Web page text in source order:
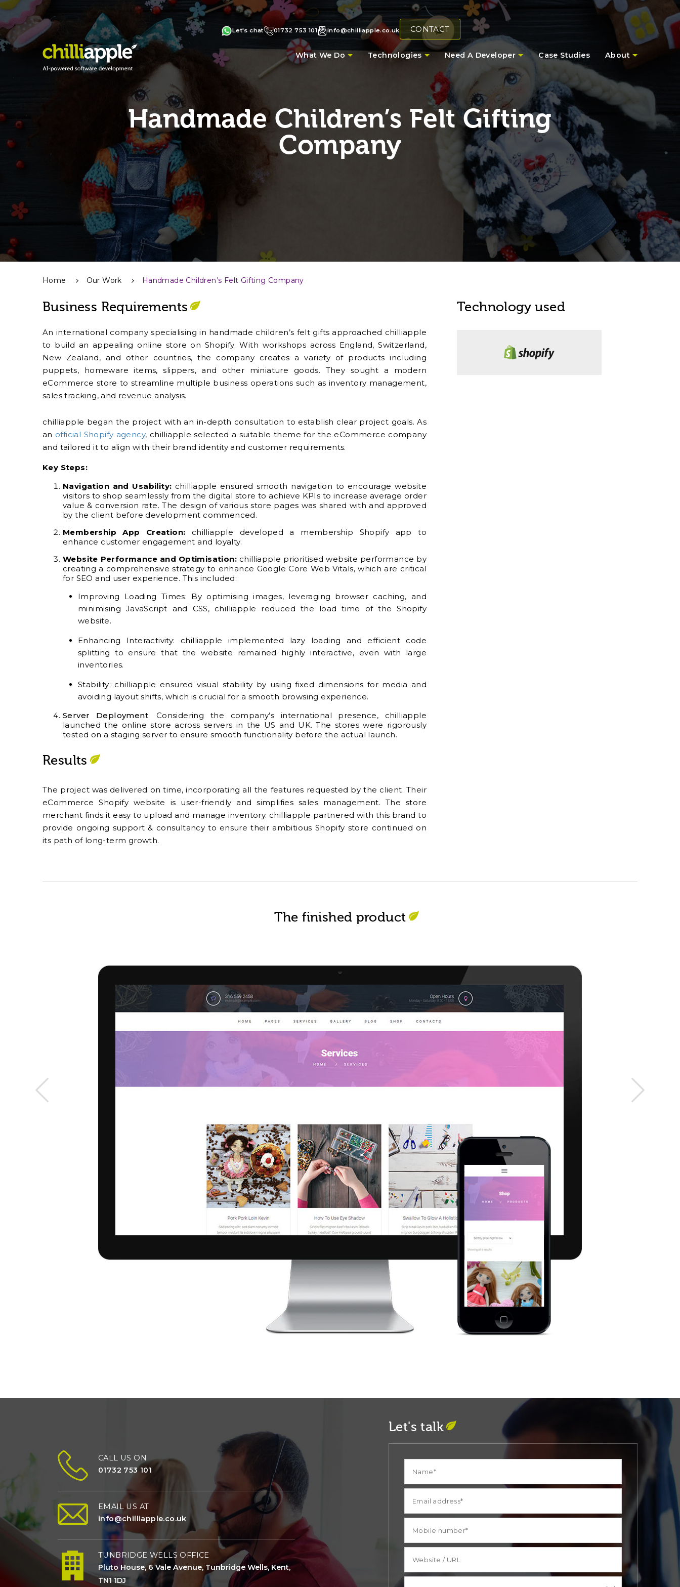
Let's chat 01732 753 101 info@chilliapple.co.uk CONTACT
What We Do Technologies Need A Developer Case Studies About
Handmade Children’s Felt Gifting
Company
Home Our Work Handmade Children’s Felt Gifting Company
Business Requirements
An international company specialising in handmade children’s felt gifts approached chilliapple
to build an appealing online store on Shopify. With workshops across England, Switzerland,
New Zealand, and other countries, the company creates a variety of products including
puppets, homeware items, slippers, and other miniature goods. They sought a modern
eCommerce store to streamline multiple business operations such as inventory management,
sales tracking, and revenue analysis.
chilliapple began the project with an in-depth consultation to establish clear project goals. As
an official Shopify agency, chilliapple selected a suitable theme for the eCommerce company
and tailored it to align with their brand identity and customer requirements.
Key Steps:
Navigation and Usability: chilliapple ensured smooth navigation to encourage website
visitors to shop seamlessly from the digital store to achieve KPIs to increase average order
value & conversion rate. The design of various store pages was shared with and approved
by the client before development commenced.
Membership App Creation: chilliapple developed a membership Shopify app to
enhance customer engagement and loyalty.
Website Performance and Optimisation: chilliapple prioritised website performance by
creating a comprehensive strategy to enhance Google Core Web Vitals, which are critical
for SEO and user experience. This included:
Improving Loading Times: By optimising images, leveraging browser caching, and
minimising JavaScript and CSS, chilliapple reduced the load time of the Shopify
website.
Enhancing Interactivity: chilliapple implemented lazy loading and efficient code
splitting to ensure that the website remained highly interactive, even with large
inventories.
Stability: chilliapple ensured visual stability by using fixed dimensions for media and
avoiding layout shifts, which is crucial for a smooth browsing experience.
Server Deployment: Considering the company’s international presence, chilliapple
launched the online store across servers in the US and UK. The stores were rigorously
tested on a staging server to ensure smooth functionality before the actual launch.
Results
The project was delivered on time, incorporating all the features requested by the client. Their
eCommerce Shopify website is user-friendly and simplifies sales management. The store
merchant finds it easy to upload and manage inventory. chilliapple partnered with this brand to
provide ongoing support & consultancy to ensure their ambitious Shopify store continued on
its path of long-term growth.
Technology used
The finished product
CALL US ON
01732 753 101
EMAIL US AT
info@chilliapple.co.uk
TUNBRIDGE WELLS OFFICE
Pluto House, 6 Vale Avenue, Tunbridge Wells, Kent,
TN1 1DJ
Let's talk